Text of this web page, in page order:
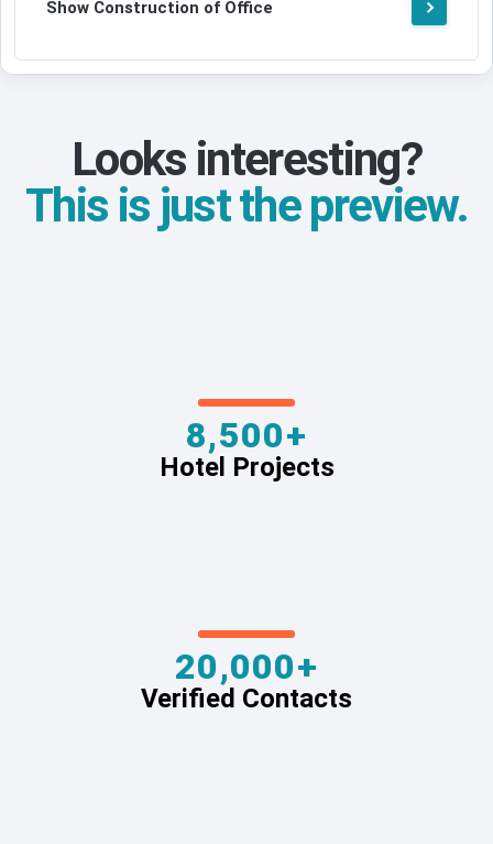
Show Construction of Office
Looks interesting?
This is just the preview.
8,500+
Hotel Projects
20,000+
Verified Contacts